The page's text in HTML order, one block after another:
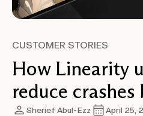
CUSTOMER STORIES
How Linearity
reduce crashes
Sherief Abul-Ezz April 25,